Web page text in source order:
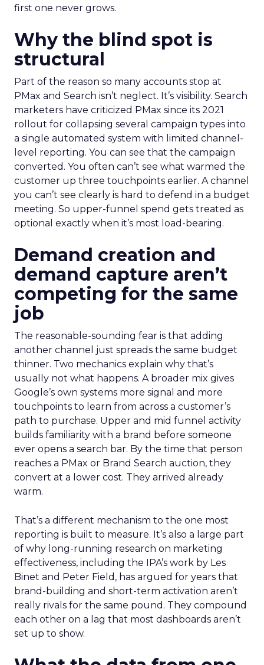
first one never grows.
Why the blind spot is
structural
Part of the reason so many accounts stop at
PMax and Search isn’t neglect. It’s visibility. Search
marketers have criticized PMax since its 2021
rollout for collapsing several campaign types into
a single automated system with limited channel-
level reporting. You can see that the campaign
converted. You often can’t see what warmed the
customer up three touchpoints earlier. A channel
you can’t see clearly is hard to defend in a budget
meeting. So upper-funnel spend gets treated as
optional exactly when it’s most load-bearing.
Demand creation and
demand capture aren’t
competing for the same
job
The reasonable-sounding fear is that adding
another channel just spreads the same budget
thinner. Two mechanics explain why that’s
usually not what happens. A broader mix gives
Google’s own systems more signal and more
touchpoints to learn from across a customer’s
path to purchase. Upper and mid funnel activity
builds familiarity with a brand before someone
ever opens a search bar. By the time that person
reaches a PMax or Brand Search auction, they
convert at a lower cost. They arrived already
warm.
That’s a different mechanism to the one most
reporting is built to measure. It’s also a large part
of why long-running research on marketing
effectiveness, including the IPA’s work by Les
Binet and Peter Field, has argued for years that
brand-building and short-term activation aren’t
really rivals for the same pound. They compound
each other on a lag that most dashboards aren’t
set up to show.